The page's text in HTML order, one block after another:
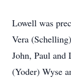
Lowell was
Vera
John, Paul and
(Yoder) Wyse